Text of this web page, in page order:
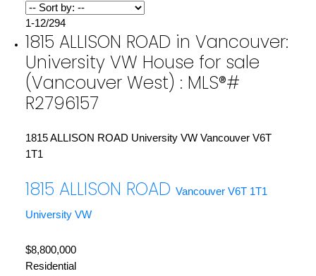
1-12/294
1815 ALLISON ROAD in Vancouver:
University VW House for sale
(Vancouver West) : MLS®#
R2796157
1815 ALLISON ROAD University VW Vancouver V6T
1T1
1815 ALLISON ROAD Vancouver V6T 1T1
University VW
$8,800,000
Residential